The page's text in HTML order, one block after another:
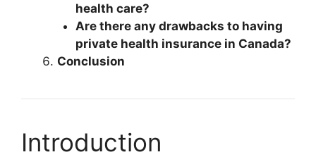
health care?
Are there any drawbacks to having
private health insurance in Canada?
Conclusion
Introduction